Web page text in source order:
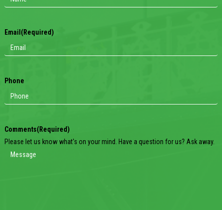
Email (Required)
Phone
Comments(Required)
Please let us know what's on your mind. Have a question for us? Ask away.